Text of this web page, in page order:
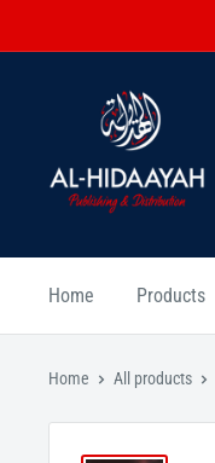
Home Products
Home All products